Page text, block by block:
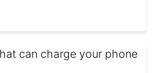
can charge your phone